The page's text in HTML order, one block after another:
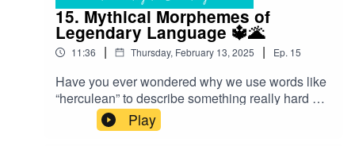
15. Mythical Morphemes of
Legendary Language 🔱🌋
11:36 | Thursday, February 13, 2025 | Ep. 15
Have you ever wondered why we use words like
“herculean” to describe something really hard or
“narcissist” for someone overly self-focused?
This episode is about the influence of ancient
Play